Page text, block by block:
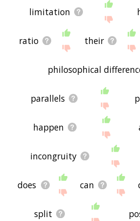
limitation
ratio their
philosophical
parallels
happen
incongruity
does can
split